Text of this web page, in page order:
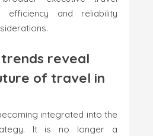
efficiency and reliability
reveal
of travel in
integrated into the
It is no longer a